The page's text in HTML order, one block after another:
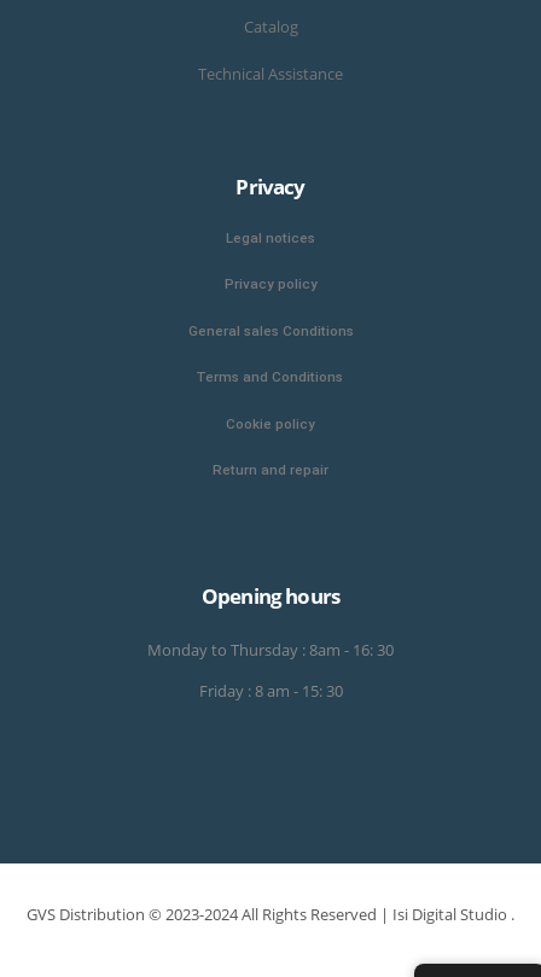
Catalog
Technical Assistance
Privacy
Legal notices
Privacy policy
General sales Conditions
Terms and Conditions
Cookie policy
Return and repair
Opening hours
Monday to Thursday : 8am - 16: 30
Friday : 8 am - 15: 30
GVS Distribution © 2023-2024 All Rights Reserved | Isi Digital Studio .